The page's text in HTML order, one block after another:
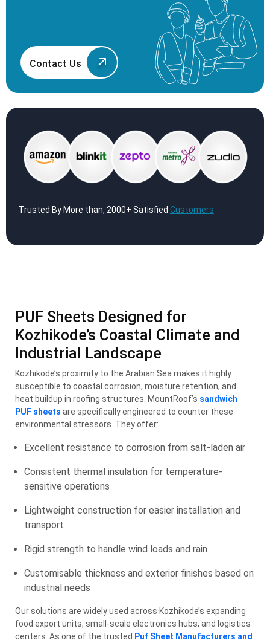
Contact Us
Trusted By More than, 2000+ Satisfied Customers
PUF Sheets Designed for
Kozhikode’s Coastal Climate and
Industrial Landscape
Kozhikode’s proximity to the Arabian Sea makes it highly
susceptible to coastal corrosion, moisture retention, and
heat buildup in roofing structures. MountRoof’s sandwich
PUF sheets are specifically engineered to counter these
environmental stressors. They offer:
Excellent resistance to corrosion from salt-laden air
Consistent thermal insulation for temperature-
sensitive operations
Lightweight construction for easier installation and
transport
Rigid strength to handle wind loads and rain
Customisable thickness and exterior finishes based on
industrial needs
Our solutions are widely used across Kozhikode’s expanding
food export units, small-scale electronics hubs, and logistics
centers. As one of the trusted Puf Sheet Manufacturers and